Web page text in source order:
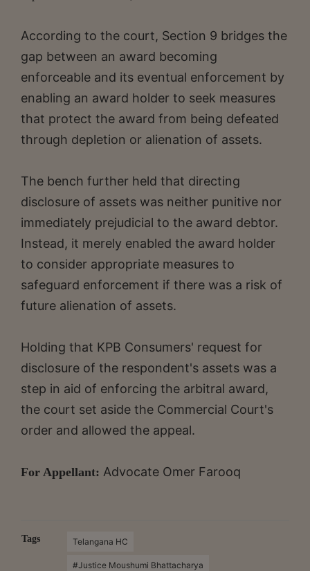
According to the court, Section 9 bridges the
gap between an award becoming
enforceable and its eventual enforcement by
enabling an award holder to seek measures
that protect the award from being defeated
through depletion or alienation of assets.
The bench further held that directing
disclosure of assets was neither punitive nor
immediately prejudicial to the award debtor.
Instead, it merely enabled the award holder
to consider appropriate measures to
safeguard enforcement if there was a risk of
future alienation of assets.
Holding that KPB Consumers' request for
disclosure of the respondent's assets was a
step in aid of enforcing the arbitral award,
the court set aside the Commercial Court's
order and allowed the appeal.
For Appellant: Advocate Omer Farooq
Tags Telangana HC
#Justice Moushumi Bhattacharya